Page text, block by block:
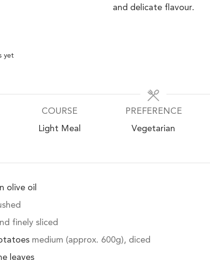
and delicate flavour.
yet
COURSE
Light Meal
PREFERENCE
Vegetarian
olive oil
finely sliced
medium (approx. 600g), diced
leaves